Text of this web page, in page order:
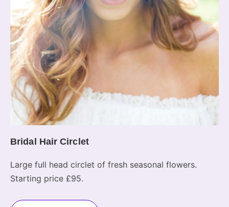
Bridal Hair Circlet
Large full head circlet of fresh seasonal flowers.
Starting price £95.